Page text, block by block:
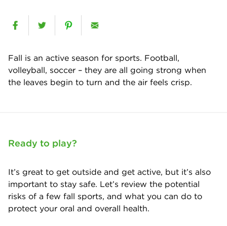
Fall is an active season for sports. Football,
volleyball, soccer – they are all going strong when
the leaves begin to turn and the air feels crisp.
Ready to play?
It’s great to get outside and get active, but it’s also
important to stay safe. Let’s review the potential
risks of a few fall sports, and what you can do to
protect your oral and overall health.